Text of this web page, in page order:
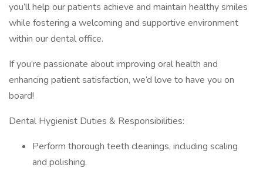
you’ll help our patients achieve and maintain healthy smiles
while fostering a welcoming and supportive environment
within our dental office.
If you’re passionate about improving oral health and
enhancing patient satisfaction, we’d love to have you on
board!
Dental Hygienist Duties & Responsibilities:
Perform thorough teeth cleanings, including scaling
and polishing.